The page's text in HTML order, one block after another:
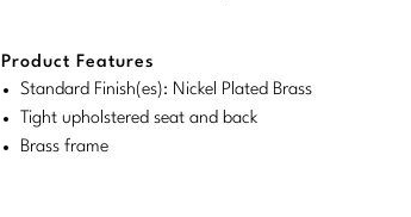
Product Features
Standard Finish(es): Nickel Plated Brass
Tight upholstered seat and back
Brass frame